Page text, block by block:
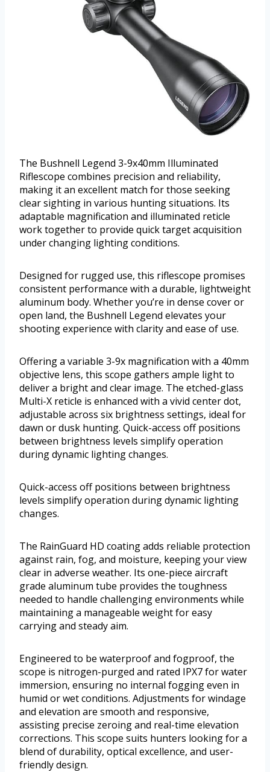
The Bushnell Legend 3-9x40mm Illuminated
Riflescope combines precision and reliability,
making it an excellent match for those seeking
clear sighting in various hunting situations. Its
adaptable magnification and illuminated reticle
work together to provide quick target acquisition
under changing lighting conditions.
Designed for rugged use, this riflescope promises
consistent performance with a durable, lightweight
aluminum body. Whether you’re in dense cover or
open land, the Bushnell Legend elevates your
shooting experience with clarity and ease of use.
Offering a variable 3-9x magnification with a 40mm
objective lens, this scope gathers ample light to
deliver a bright and clear image. The etched-glass
Multi-X reticle is enhanced with a vivid center dot,
adjustable across six brightness settings, ideal for
dawn or dusk hunting. Quick-access off positions
between brightness levels simplify operation
during dynamic lighting changes.
Quick-access off positions between brightness
levels simplify operation during dynamic lighting
changes.
The RainGuard HD coating adds reliable protection
against rain, fog, and moisture, keeping your view
clear in adverse weather. Its one-piece aircraft
grade aluminum tube provides the toughness
needed to handle challenging environments while
maintaining a manageable weight for easy
carrying and steady aim.
Engineered to be waterproof and fogproof, the
scope is nitrogen-purged and rated IPX7 for water
immersion, ensuring no internal fogging even in
humid or wet conditions. Adjustments for windage
and elevation are smooth and responsive,
assisting precise zeroing and real-time elevation
corrections. This scope suits hunters looking for a
blend of durability, optical excellence, and user-
friendly design.